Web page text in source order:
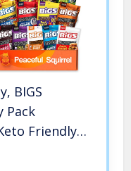
BIGS
Pack
Friendly,
Each